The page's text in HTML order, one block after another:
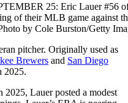
25: Eric Lauer #56 of
of their MLB game against
by Cole Burston/Getty
pitcher. Originally used as
Brewers and San Diego
2025.
Lauer posted a modest